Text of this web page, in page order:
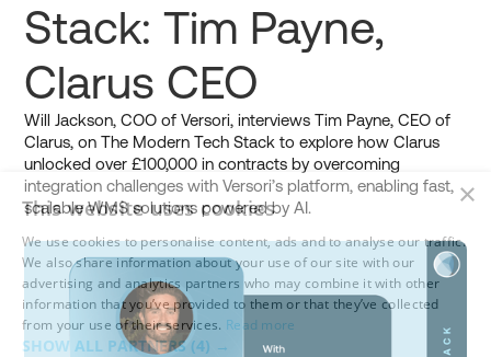
Stack: Tim Payne,
Clarus CEO
Will Jackson, COO of Versori, interviews Tim Payne, CEO of
Clarus, on The Modern Tech Stack to explore how Clarus
unlocked over £100,000 in contracts by overcoming
integration challenges with Versori’s platform, enabling fast,
scalable WMS solutions powered by AI.
×
This website uses cookies
We use cookies to personalise content, ads and to analyse our traffic.
We also share information about your use of our site with our
advertising and analytics partners who may combine it with other
information that you’ve provided to them or that they’ve collected
from your use of their services. Read more
SHOW ALL PARTNERS (4) →